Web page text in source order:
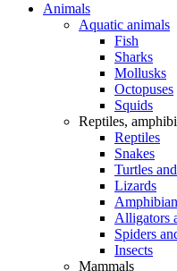
Animals
Aquatic animals
Fish
Sharks
Mollusks
Octopuses
Squids
Reptiles,
Reptiles
Snakes
Turtles
Lizards
Alligators
Spiders
Insects
Mammals